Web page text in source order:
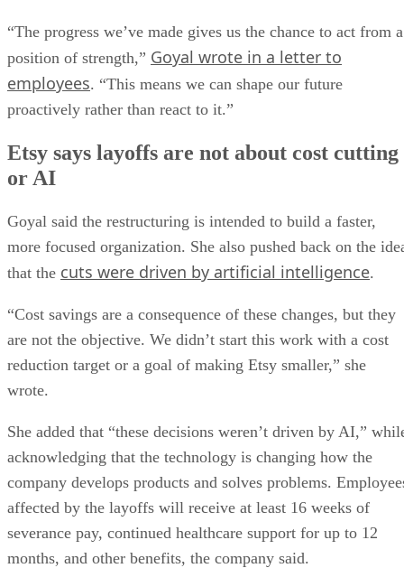
“The progress we’ve made gives us the chance to act from a
position of strength,” Goyal wrote in a letter to
employees. “This means we can shape our future
proactively rather than react to it.”
Etsy says layoffs are not about cost cutting
or AI
Goyal said the restructuring is intended to build a faster,
more focused organization. She also pushed back on the
that the cuts were driven by artificial intelligence.
“Cost savings are a consequence of these changes, but they
are not the objective. We didn’t start this work with a cost
reduction target or a goal of making Etsy smaller,” she
wrote.
She added that “these decisions weren’t driven by AI,”
acknowledging that the technology is changing how the
company develops products and solves problems.
affected by the layoffs will receive at least 16 weeks of
severance pay, continued healthcare support for up to 12
months, and other benefits, the company said.